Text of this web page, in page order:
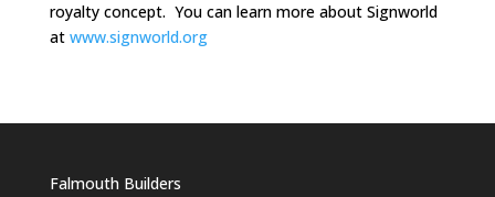
royalty concept. You can learn more about Signworld
at www.signworld.org
Falmouth Builders